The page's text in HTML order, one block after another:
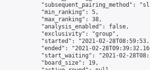
"subsequent_pairing_method":
            "min_ranking": 5,
            "max_ranking": 38,
            "analysis_enabled": false,
            "exclusivity": "group",
"started": "2021-02-
"ended": "2021-02-
"start_waiting": "2021-02-
            "board_size": 19,